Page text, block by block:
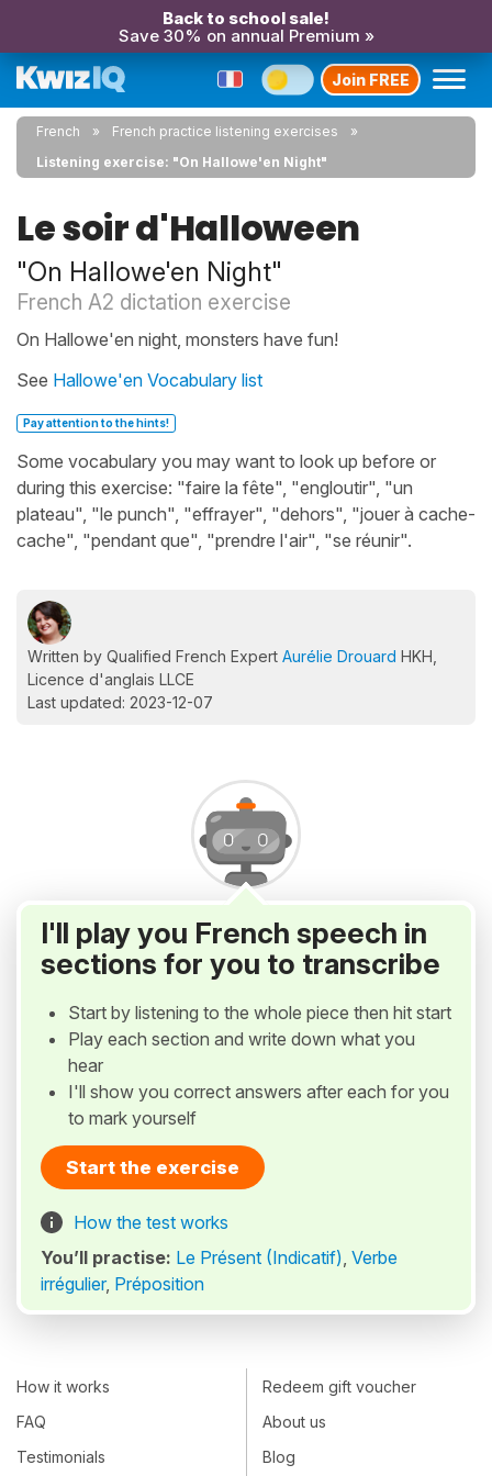
Back to school sale!
Save 30% on annual Premium »
Join FREE
French
French practice listening exercises
Listening exercise: "On Hallowe'en Night"
Le soir d'Halloween
"On Hallowe'en Night"
French A2 dictation exercise
On Hallowe'en night, monsters have fun!
See Hallowe'en Vocabulary list
Pay attention to the hints!
Some vocabulary you may want to look up before or
during this exercise: "faire la fête", "engloutir", "un
plateau", "le punch", "effrayer", "dehors", "jouer à cache-
cache", "pendant que", "prendre l'air", "se réunir".
Written by Qualified French Expert Aurélie Drouard HKH,
Licence d'anglais LLCE
Last updated: 2023-12-07
I'll play you French speech in
sections for you to transcribe
Start by listening to the whole piece then hit start
Play each section and write down what you
hear
I'll show you correct answers after each for you
to mark yourself
Start the exercise
How the test works
You’ll practise: Le Présent (Indicatif), Verbe
irrégulier, Préposition
How it works
FAQ
Testimonials
Redeem gift voucher
About us
Blog